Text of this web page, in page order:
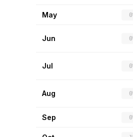
May
Jun
Jul
Aug
Sep